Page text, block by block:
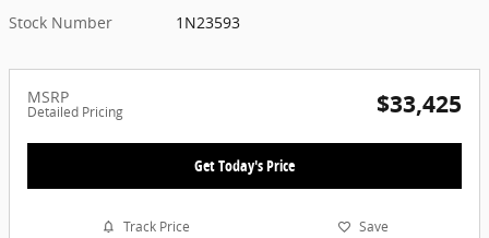
Stock Number
1N23593
MSRP
Detailed Pricing $33,425
Get Today's Price
Track Price Save